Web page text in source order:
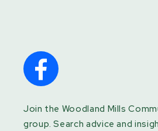
Join the Woodland Mills
group. Search advice and